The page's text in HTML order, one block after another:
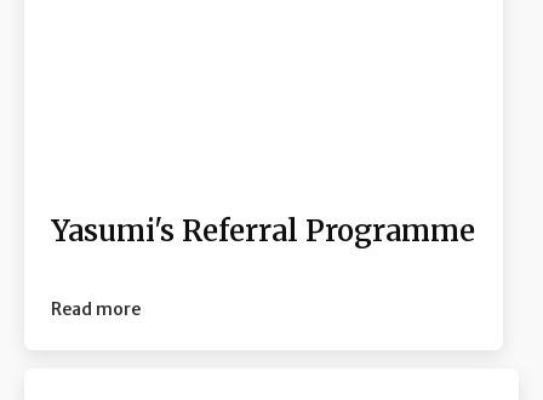
Yasumi's Referral Programme
Read more